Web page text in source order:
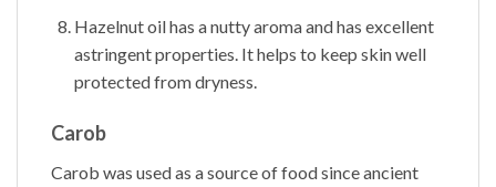
Hazelnut oil has a nutty aroma and has excellent
astringent properties. It helps to keep skin well
protected from dryness.
Carob
Carob was used as a source of food since ancient